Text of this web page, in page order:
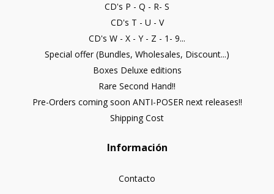
CD's P - Q - R- S
CD's T - U - V
CD's W - X - Y - Z - 1- 9...
Special offer (Bundles, Wholesales, Discount...)
Boxes Deluxe editions
Rare Second Hand!!
Pre-Orders coming soon ANTI-POSER next releases!!
Shipping Cost
Información
Contacto